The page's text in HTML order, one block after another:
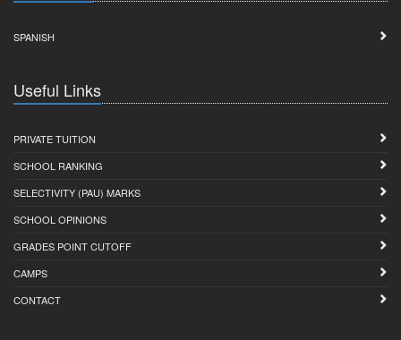
SPANISH
Useful Links
PRIVATE TUITION
SCHOOL RANKING
SELECTIVITY (PAU) MARKS
SCHOOL OPINIONS
GRADES POINT CUTOFF
CAMPS
CONTACT